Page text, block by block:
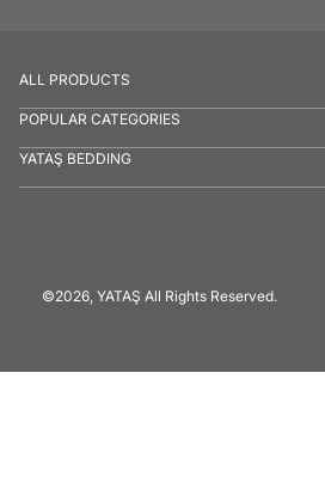
ALL PRODUCTS
POPULAR CATEGORIES
YATAŞ BEDDING
©2026, YATAŞ All Rights Reserved.